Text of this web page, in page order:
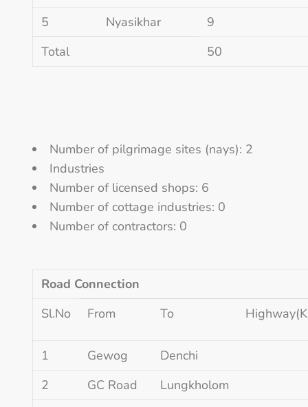
5
Nyasikhar
9
Total
50
Number of pilgrimage sites (nays): 2
Industries
Number of licensed shops: 6
Number of cottage industries: 0
Number of contractors: 0
Road Connection
Sl.No
From To
1 Gewog
Denchi
2
GC Road
Lungkholom